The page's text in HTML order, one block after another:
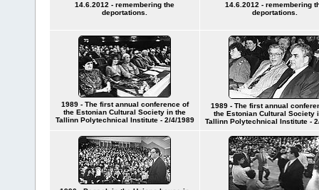
14.6.2012 - remembering the
deportations.
14.6.2012 - remembering
deportations.
1989 - The first annual conference of
the Estonian Cultural Society in the
Tallinn Polytechnical Institute - 2/4/1989
1989 - The first annual
the Estonian Cultural Society
Tallinn Polytechnical Institute -